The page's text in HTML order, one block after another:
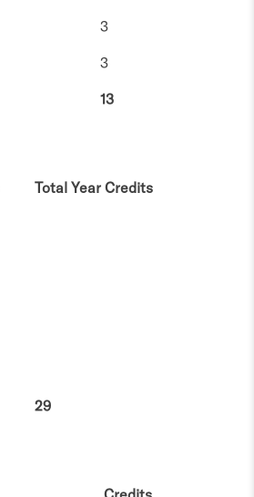
3
3
13
Total Year Credits
29